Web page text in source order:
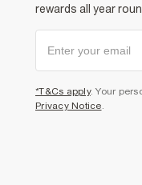
rewards all year
*T&Cs apply. Your
Privacy Notice